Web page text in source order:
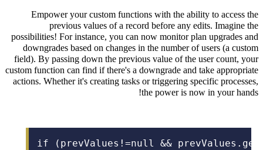
Empower your custom functions with the ability to access the
previous values of a record before any edits. Imagine the
possibilities! For instance, you can now monitor plan upgrades and
downgrades based on changes in the number of users (a custom
field). By passing down the previous value of the user count, your
custom function can find if there's a downgrade and take appropriate
actions. Whether it's creating tasks or triggering specific processes,
the power is now in your hands!
if (prevValues!=null &&